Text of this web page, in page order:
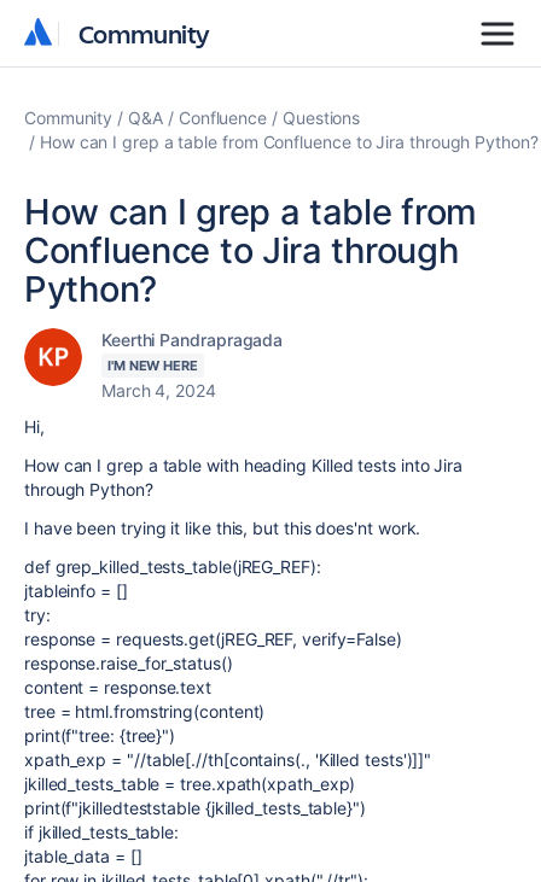
Community
Community
Community Q&A Confluence
Questions
How can I grep a table from Confluence to Jira through Python?
How can I grep a table from
Confluence to Jira through
Python?
Keerthi Pandrapragada
I'M NEW HERE
March 4, 2024
Hi,
How can I grep a table with heading Killed tests into Jira
through Python?
I have been trying it like this, but this does'nt work.
def grep_killed_tests_table(jREG_REF):
jtableinfo = []
try:
response = requests.get(jREG_REF, verify=False)
response.raise_for_status()
content = response.text
tree = html.fromstring(content)
print(f"tree: {tree}")
xpath_exp = "//table[.//th[contains(., 'Killed tests')]]"
jkilled_tests_table = tree.xpath(xpath_exp)
print(f"jkilledteststable {jkilled_tests_table}")
if jkilled_tests_table:
jtable_data = []